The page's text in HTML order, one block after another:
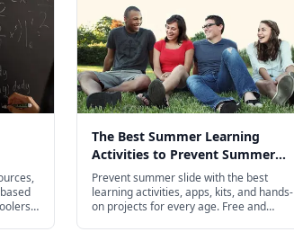
The Best Summer Learning
Activities to Prevent Summer
Slide in 2026
Prevent summer slide with the best
learning activities, apps, kits, and hands-
on projects for every age. Free and